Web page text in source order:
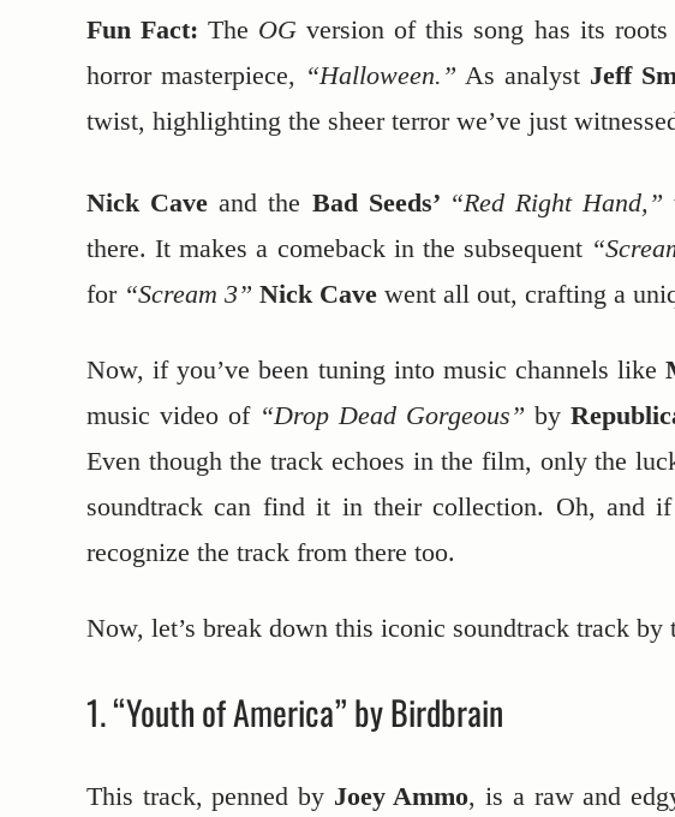
Fun Fact:The OG version of this song has its
horror masterpiece, “Halloween.” As analyst Jeff
twist, highlighting the sheer terror we’ve just
Nick Cave and the Bad Seeds’ “Red Right Hand,”
there. It makes a comeback in the subsequent
for “Scream 3” Nick Cave went all out, crafting a
Now, if you’ve been tuning into music channels like
music video of“Drop Dead Gorgeous” by
Even though the track echoes in the film, only the
soundtrack can find it in their collection. Oh, and
recognize the track from there too.
Now, let’s break down this iconic soundtrack track by
1. “Youth of America” by Birdbrain
This track, penned by Joey Ammo, is a raw and